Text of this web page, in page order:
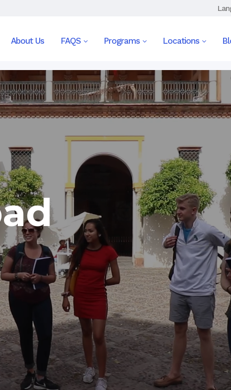
About Us FAQS Programs Locations